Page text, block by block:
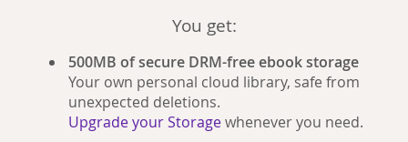
You get:
500MB of secure DRM-free ebook storage
Your own personal cloud library, safe from
unexpected deletions.
Upgrade your Storagewhenever you need.